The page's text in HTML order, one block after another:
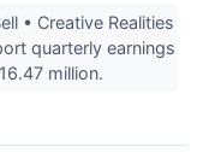
• Creative Realities
quarterly earnings
million.